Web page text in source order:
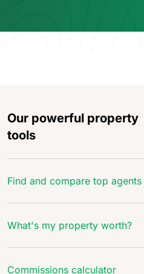
Our powerful property
tools
Find and compare top agents
What's my property worth?
Commissions calculator